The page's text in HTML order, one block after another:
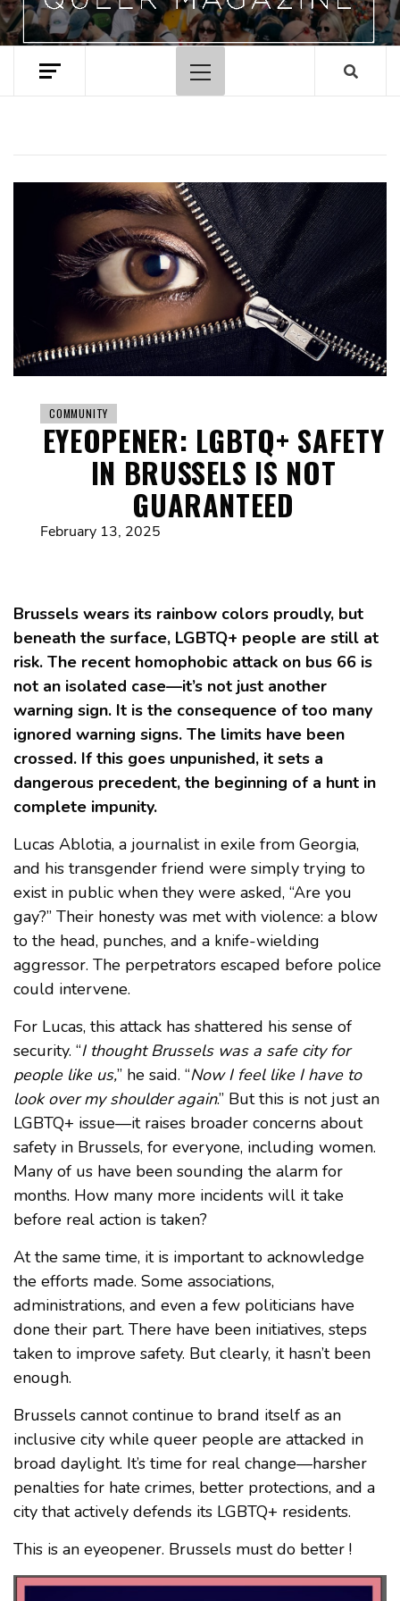
Primary
Menu
COMMUNITY
EYEOPENER: LGBTQ+ SAFETY
IN BRUSSELS IS NOT
GUARANTEED
February 13, 2025
Brussels wears its rainbow colors proudly, but
beneath the surface, LGBTQ+ people are still at
risk. The recent homophobic attack on bus 66 is
not an isolated case—it’s not just another
warning sign. It is the consequence of too many
ignored warning signs. The limits have been
crossed. If this goes unpunished, it sets a
dangerous precedent, the beginning of a hunt in
complete impunity.
Lucas Ablotia, a journalist in exile from Georgia,
and his transgender friend were simply trying to
exist in public when they were asked, “Are you
gay?” Their honesty was met with violence: a blow
to the head, punches, and a knife-wielding
aggressor. The perpetrators escaped before police
could intervene.
For Lucas, this attack has shattered his sense of
security. “I thought Brussels was a safe city for
people like us,” he said. “Now I feel like I have to
look over my shoulder again.” But this is not just an
LGBTQ+ issue—it raises broader concerns about
safety in Brussels, for everyone, including women.
Many of us have been sounding the alarm for
months. How many more incidents will it take
before real action is taken?
At the same time, it is important to acknowledge
the efforts made. Some associations,
administrations, and even a few politicians have
done their part. There have been initiatives, steps
taken to improve safety. But clearly, it hasn’t been
enough.
Brussels cannot continue to brand itself as an
inclusive city while queer people are attacked in
broad daylight. It’s time for real change—harsher
penalties for hate crimes, better protections, and a
city that actively defends its LGBTQ+ residents.
This is an eyeopener. Brussels must do better !